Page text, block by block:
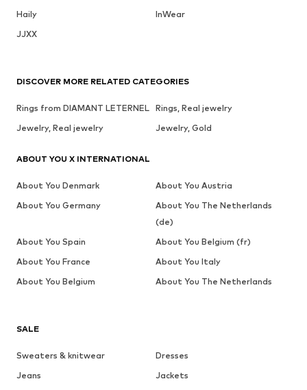
Haily
InWear
JJXX
SALE
Sweaters & knitwear
Dresses
Jeans
Jackets
DISCOVER MORE RELATED CATEGORIES
Rings from DIAMANT LETERNEL Rings, Real jewelry
Jewelry, Real jewelry
Jewelry, Gold
ABOUT YOU X INTERNATIONAL
About You Denmark
About You Austria
About You Germany
About You The Netherlands
(de)
About You Spain
About You Belgium (fr)
About You France
About You Italy
About You Belgium
About You The Netherlands